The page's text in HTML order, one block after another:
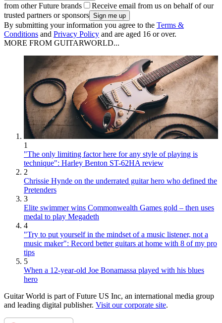
from other Future brands
Receive email from us on behalf of our
trusted partners or sponsors
By submitting your information you agree to the Terms &
Conditions and Privacy Policy and are aged 16 or over.
MORE FROM GUITARWORLD...
1
"The only limiting factor here for any style of playing is
technique": Harley Benton ST-62HA review
2
Chrissie Hynde on the underrated guitar hero who defined the
Pretenders
3
Elite swimmer wins Commonwealth Games gold – then uses
medal to play Megadeth
4
"Try to put yourself in the mindset of a music listener, not a
music maker": Record better guitars at home with 8 of my pro
tips
5
When a 12-year-old Joe Bonamassa played with his blues
hero
Guitar World is part of Future US Inc, an international media group
and leading digital publisher. Visit our corporate site.